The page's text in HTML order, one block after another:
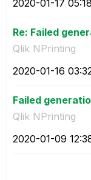
‎2020-01-17
Re: Failed
Qlik NPrinting
‎2020-01-16
Failed
Qlik NPrinting
‎2020-01-09